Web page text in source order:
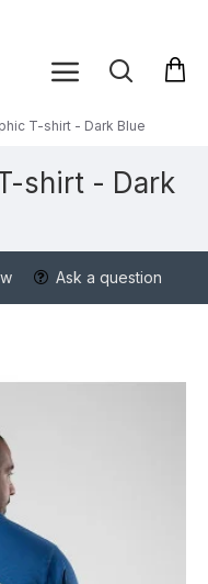
T-shirt - Dark Blue
shirt - Dark
Ask a question